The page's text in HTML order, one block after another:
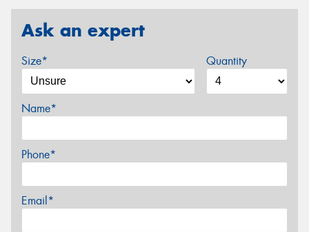
Ask an expert
Size* Quantity
Name*
Phone*
Email*